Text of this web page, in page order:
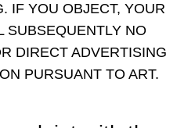
IF YOU OBJECT, YOUR
SUBSEQUENTLY NO
DIRECT ADVERTISING
PURSUANT TO ART.